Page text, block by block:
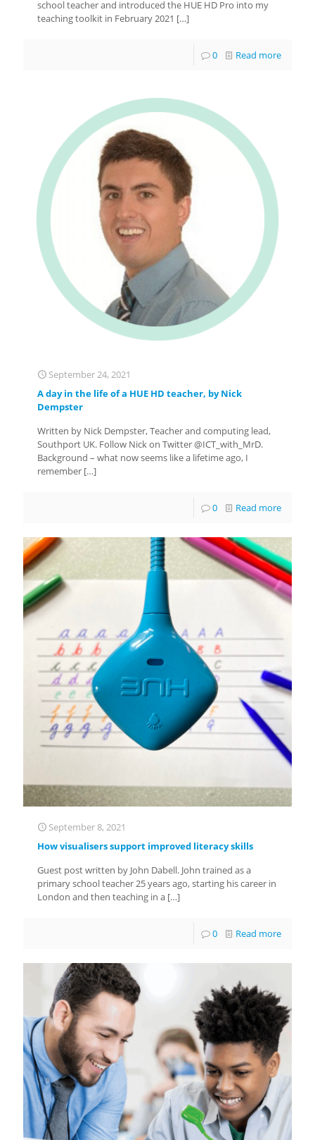
school teacher and introduced the HUE HD Pro into my
teaching toolkit in February 2021 […]
0 Read more
September 24, 2021
A day in the life of a HUE HD teacher, by Nick
Dempster
Written by Nick Dempster, Teacher and computing lead,
Southport UK. Follow Nick on Twitter @ICT_with_MrD.
Background – what now seems like a lifetime ago, I
remember […]
0 Read more
September 8, 2021
How visualisers support improved literacy skills
Guest post written by John Dabell. John trained as a
primary school teacher 25 years ago, starting his career in
London and then teaching in a […]
0 Read more